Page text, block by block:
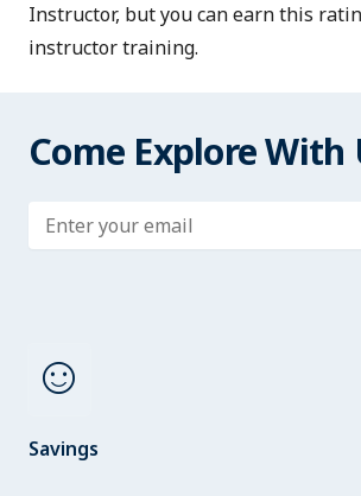
Instructor, but you can earn this
instructor training.
Come Explore With
Enter address
sentiment_satisfied
Savings